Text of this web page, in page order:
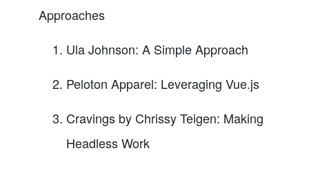
Approaches
Ula Johnson: A Simple Approach
Peloton Apparel: Leveraging Vue.js
Cravings by Chrissy Teigen: Making
Headless Work